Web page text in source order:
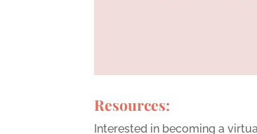
Resources:
Interested in becoming a